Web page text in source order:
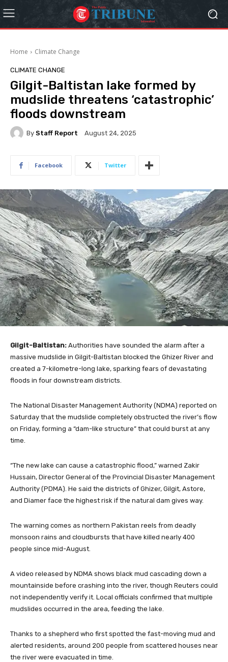
Home Climate Change
CLIMATE CHANGE
Gilgit-Baltistan lake formed by
mudslide threatens ‘catastrophic’
floods downstream
By Staff Report August 24, 2025
Facebook Twitter
Gilgit-Baltistan: Authorities have sounded the alarm after a
massive mudslide in Gilgit-Baltistan blocked the Ghizer River and
created a 7-kilometre-long lake, sparking fears of devastating
floods in four downstream districts.
The National Disaster Management Authority (NDMA) reported on
Saturday that the mudslide completely obstructed the river’s flow
on Friday, forming a “dam-like structure” that could burst at any
time.
“The new lake can cause a catastrophic flood,” warned Zakir
Hussain, Director General of the Provincial Disaster Management
Authority (PDMA). He said the districts of Ghizer, Gilgit, Astore,
and Diamer face the highest risk if the natural dam gives way.
The warning comes as northern Pakistan reels from deadly
monsoon rains and cloudbursts that have killed nearly 400
people since mid-August.
A video released by NDMA shows black mud cascading down a
mountainside before crashing into the river, though Reuters could
not independently verify it. Local officials confirmed that multiple
mudslides occurred in the area, feeding the lake.
Thanks to a shepherd who first spotted the fast-moving mud and
alerted residents, around 200 people from scattered houses near
the river were evacuated in time.